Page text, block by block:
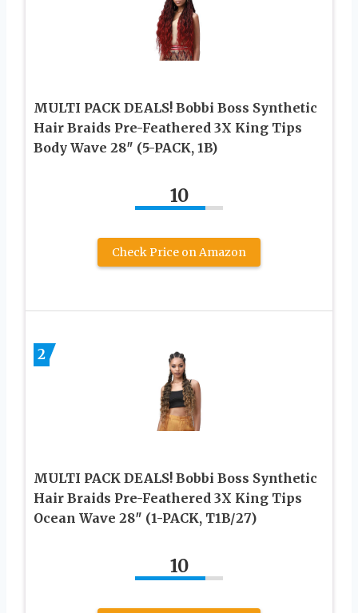
MULTI PACK DEALS! Bobbi Boss Synthetic
Hair Braids Pre-Feathered 3X King Tips
Body Wave 28″ (5-PACK, 1B)
10
Check Price on Amazon
2
MULTI PACK DEALS! Bobbi Boss Synthetic
Hair Braids Pre-Feathered 3X King Tips
Ocean Wave 28″ (1-PACK, T1B/27)
10